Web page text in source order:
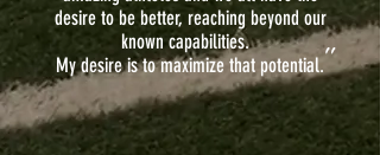
desire to be better, reaching beyond our
known capabilities.
My desire is to maximize that potential."